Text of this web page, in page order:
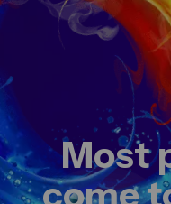
Most
come